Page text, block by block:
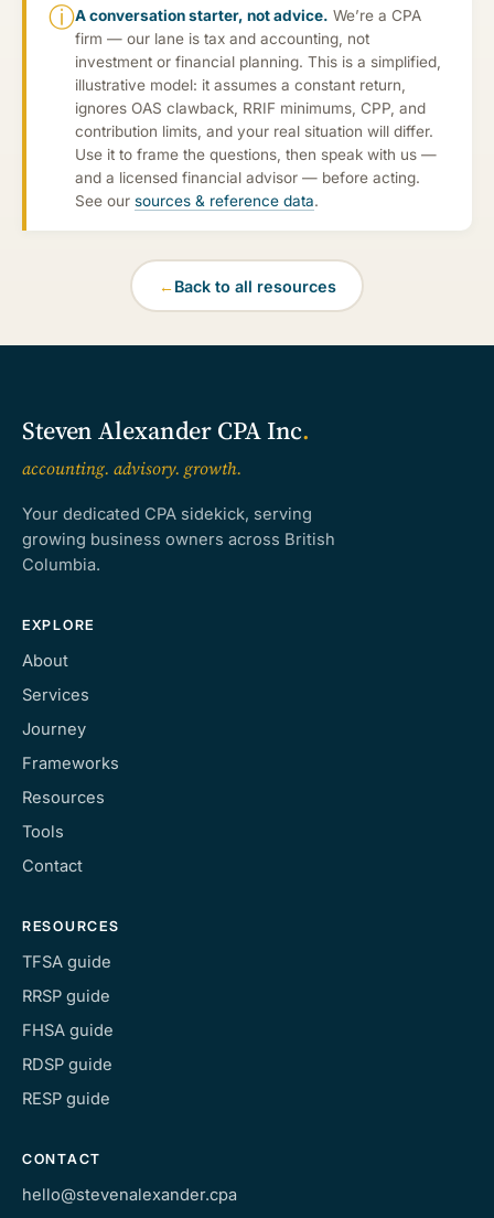
ⓘA conversation starter, not advice. We’re a CPA
firm — our lane is tax and accounting, not
investment or financial planning. This is a simplified,
illustrative model: it assumes a constant return,
ignores OAS clawback, RRIF minimums, CPP, and
contribution limits, and your real situation will differ.
Use it to frame the questions, then speak with us —
and a licensed financial advisor — before acting.
See our sources & reference data.
←Back to all resources
Steven Alexander CPA Inc.
accounting. advisory. growth.
Your dedicated CPA sidekick, serving
growing business owners across British
Columbia.
EXPLORE
About
Services
Journey
Frameworks
Resources
Tools
Contact
RESOURCES
TFSA guide
RRSP guide
FHSA guide
RDSP guide
RESP guide
CONTACT
hello@stevenalexander.cpa